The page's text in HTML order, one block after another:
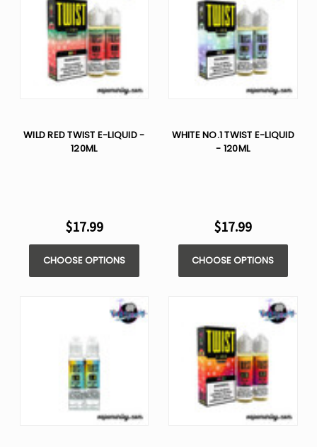
WILD RED TWIST E-LIQUID -
120ML
$17.99
CHOOSE OPTIONS
WHITE NO.1 TWIST E-LIQUID
- 120ML
$17.99
CHOOSE OPTIONS